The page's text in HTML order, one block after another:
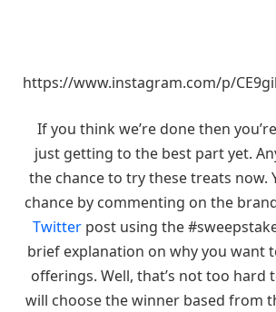
https://www.instagram.com/p/
If you think we’re done then
just getting to the best part yet.
the chance to try these treats now.
chance by commenting on the
Twitter post using the
brief explanation on why you want
offerings. Well, that’s not too hard
will choose the winner based from